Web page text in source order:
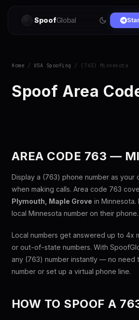
SpoofGlobal
Home / USA Spoofing / (763) Minnesota
Spoof Area
AREA CODE 763 —
Display a (763) phone number as your
when making calls. Area code 763
Plymouth, Maple Grove in Minnesota.
local Minnesota number on their phone.
Local numbers get answered up to 4x
or out-of-state numbers. With
any (763) number instantly — no need
number or set up a virtual phone line.
HOW TO SPOOF A